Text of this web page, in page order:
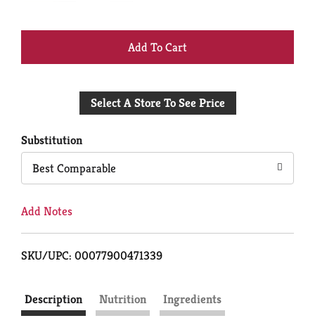
+
to
Select A Store To See Price
Substitution
Best Comparable
Add Notes
SKU/UPC: 00077900471339
Description Nutrition
Ingredients